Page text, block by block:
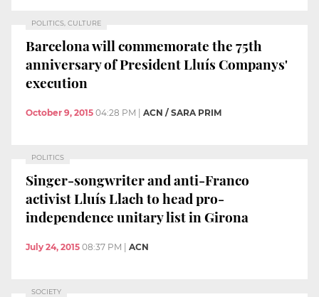
POLITICS, CULTURE
Barcelona will commemorate the 75th
anniversary of President Lluís Companys'
execution
October 9, 2015 04:28 PM ACN / SARA PRIM
POLITICS
Singer-songwriter and anti-Franco
activist Lluís Llach to head pro-
independence unitary list in Girona
July 24, 2015 08:37 PM ACN
SOCIETY